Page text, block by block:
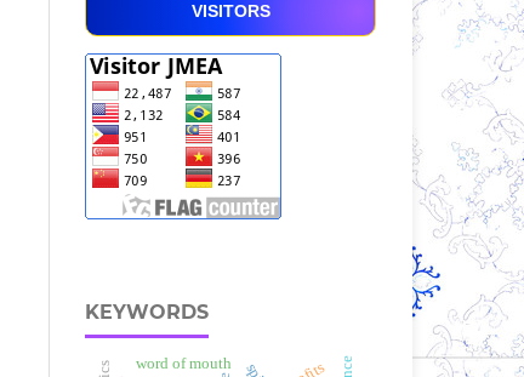
VISITORS
KEYWORDS
word of mouth